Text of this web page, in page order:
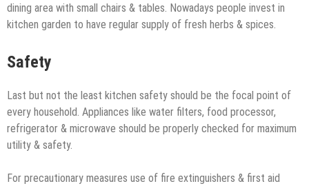
dining area with small chairs & tables. Nowadays people invest in
kitchen garden to have regular supply of fresh herbs & spices.
Safety
Last but not the least kitchen safety should be the focal point of
every household. Appliances like water filters, food processor,
refrigerator & microwave should be properly checked for maximum
utility & safety.
For precautionary measures use of fire extinguishers & first aid